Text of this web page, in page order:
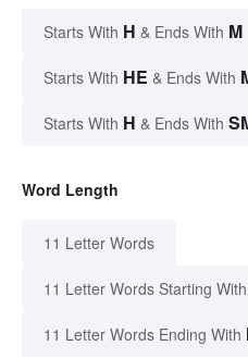
Starts With H & Ends With M
Starts With HE & Ends With
Starts With H & Ends With
Word Length
11 Letter Words
11 Letter Words Starting With
11 Letter Words Ending With